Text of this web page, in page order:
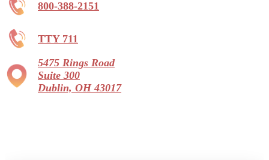
800-388-2151
TTY 711
5475 Rings Road
Suite 300
Dublin, OH 43017